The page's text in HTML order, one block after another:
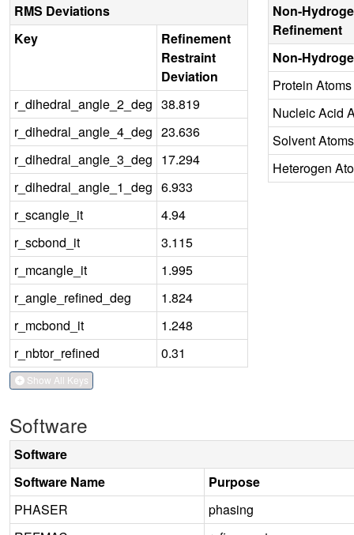
RMS Deviations
Key
Refinement
Restraint
Deviation
r_dihedral_angle_2_deg 38.819
r_dihedral_angle_4_deg 23.636
r_dihedral_angle_3_deg 17.294
r_dihedral_angle_1_deg 6.933
r_scangle_it
4.94
r_scbond_it
3.115
r_mcangle_it
1.995
r_angle_refined_deg
1.824
r_mcbond_it
1.248
r_nbtor_refined
0.31
Show All Keys
Non-
Refinement
Non-
Protein Atoms
Nucleic Acid
Solvent Atoms
Heterogen
Software
Software
Software Name
Purpose
PHASER
phasing